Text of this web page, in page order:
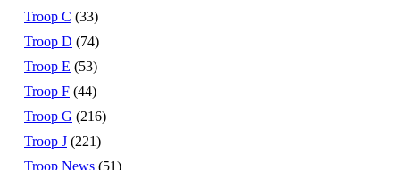
Troop C (33)
Troop D (74)
Troop E (53)
Troop F (44)
Troop G (216)
Troop J (221)
Troop News (51)